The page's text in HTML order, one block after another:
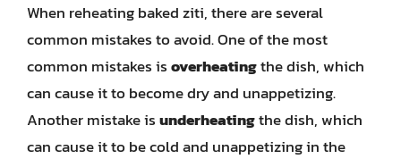
When reheating baked ziti, there are several
common mistakes to avoid. One of the most
common mistakes isoverheatingthe dish, which
can cause it to become dry and unappetizing.
Another mistake isunderheatingthe dish, which
can cause it to be cold and unappetizing in the